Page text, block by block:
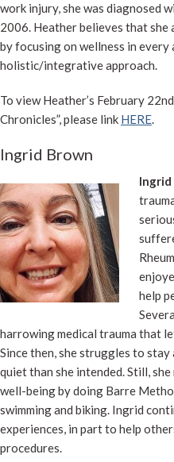
work injury, she was diagnosed
2006. Heather believes that
by focusing on wellness in every
holistic/integrative approach.
To view Heather’s February
Chronicles”, please link HERE.
Ingrid Brown
Ingrid
help
harrowing medical trauma that
Since then, she struggles to
quiet than she intended. Still,
well-being by doing Barre
swimming and biking. Ingrid
experiences, in part to help
procedures.